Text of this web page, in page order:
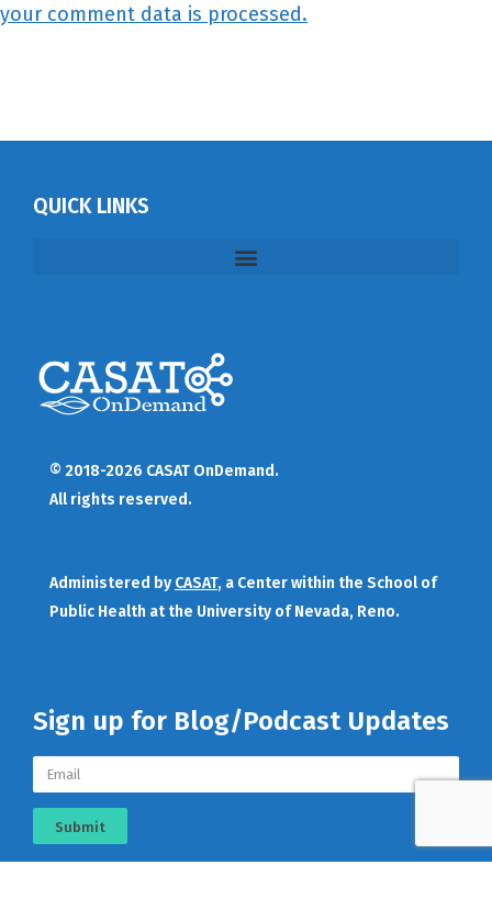
your comment data is processed.
QUICK LINKS
© 2018-2026 CASAT OnDemand.
All rights reserved.
Administered by CASAT, a Center within the School of
Public Health at the University of Nevada, Reno.
Sign up for Blog/Podcast Updates
Submit